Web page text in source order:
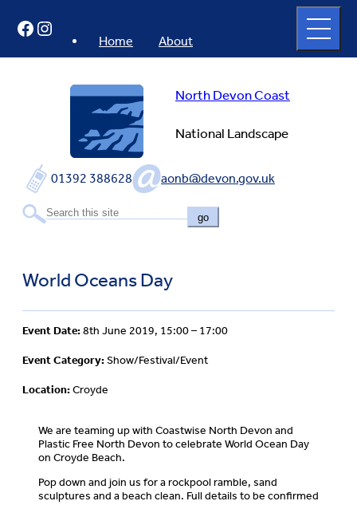
content
North Devon Coast
National Landscape
01392 388628 aonb@devon.gov.uk
go
Home About
full
menu
Facebook
Instagram
World Oceans Day
Event Date:8th June 2019, 15:00 – 17:00
Event Category:Show/Festival/Event
Location:Croyde
We are teaming up with Coastwise North Devon and
Plastic Free North Devon to celebrate World Ocean Day
on Croyde Beach.
Pop down and join us for a rockpool ramble, sand
sculptures and a beach clean. Full details to be confirmed